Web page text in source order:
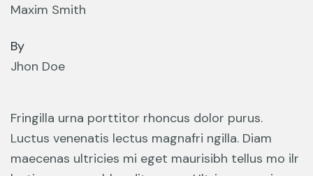
Maxim Smith
By
Jhon Doe
Fringilla urna porttitor rhoncus dolor purus.
Luctus venenatis lectus magnafri ngilla. Diam
maecenas ultricies mi eget maurisibh tellus mo ilr